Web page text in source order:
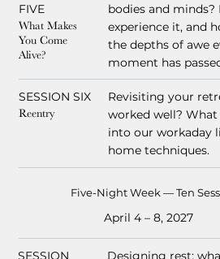
FIVE
What Makes
You Come
Alive?
bodies and minds?
experience it, and
the depths of awe
moment has
SESSION SIX
Reentry
Revisiting your
worked well?
into our workaday
home techniques.
Five-Night Week — Ten
April 4 – 8, 2027
SESSION
Designing rest: